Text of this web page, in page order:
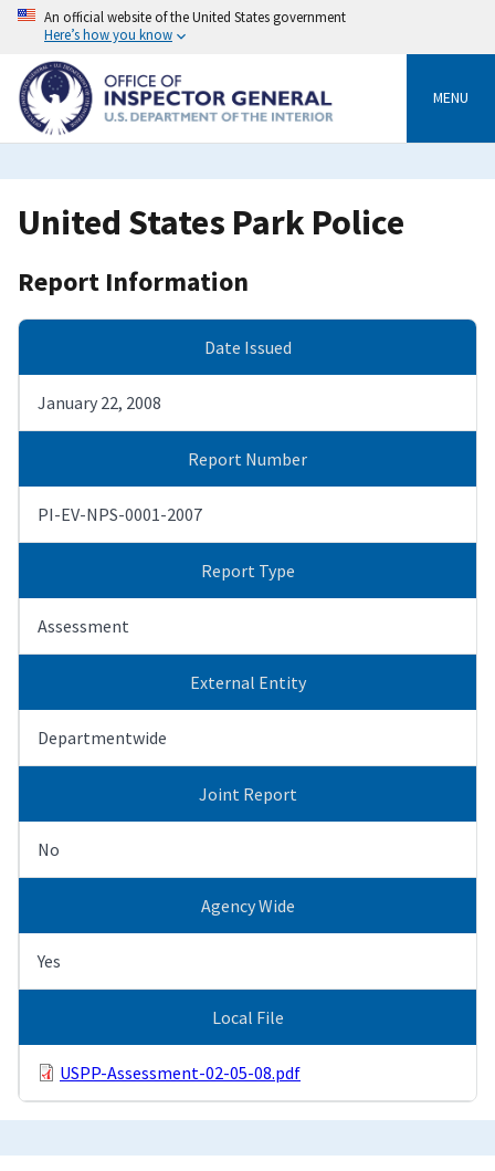
Skip
content
An official website of the United States government
Here’s how you know
MENU
United States Park Police
Report Information
Date Issued
January 22, 2008
Report Number
PI-EV-NPS-0001-2007
Report Type
Assessment
External Entity
Departmentwide
Joint Report
No
Agency Wide
Yes
Local File
USPP-Assessment-02-05-08.pdf